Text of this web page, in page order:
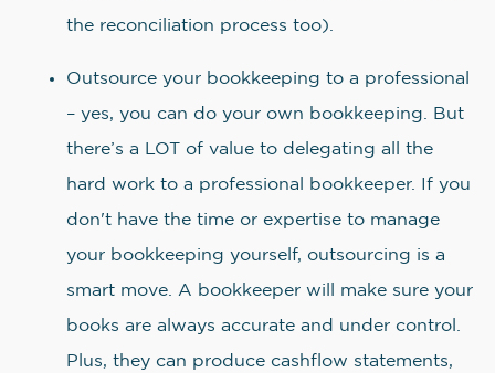
the reconciliation process too).
Outsource your bookkeeping to a professional
– yes, you can do your own bookkeeping. But
there’s a LOT of value to delegating all the
hard work to a professional bookkeeper. If you
don't have the time or expertise to manage
your bookkeeping yourself, outsourcing is a
smart move. A bookkeeper will make sure your
books are always accurate and under control.
Plus, they can produce cashflow statements,